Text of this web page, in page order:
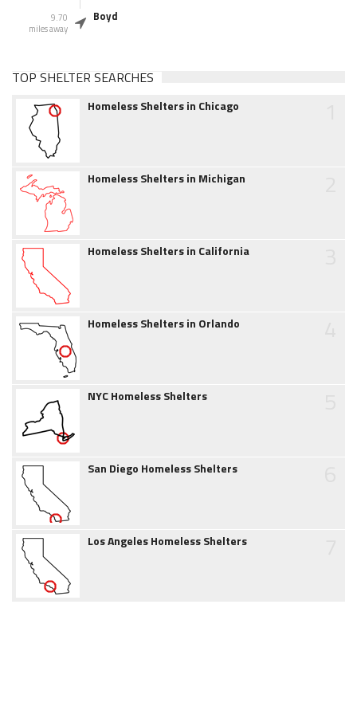
9.70
miles away
Boyd
TOP SHELTER SEARCHES
Homeless Shelters in Chicago
Homeless Shelters in Michigan
Homeless Shelters in California
Homeless Shelters in Orlando
NYC Homeless Shelters
San Diego Homeless Shelters
Los Angeles Homeless Shelters